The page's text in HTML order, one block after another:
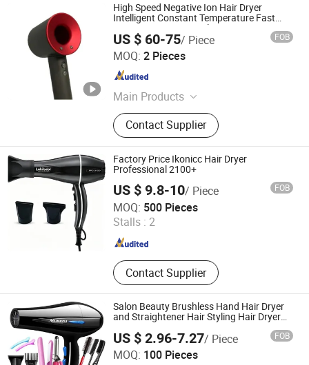
High Speed Negative Ion Hair Dryer
Intelligent Constant Temperature Fast
Drying Magnetic Nozzle Low Noise
Professional Hair Dryer
US $ 60-75/ Piece FOB
MOQ: 2 Pieces
Main Products
Headphones, Watch, Perfume,
Clothing, Bag
Contact Supplier
Shenzhen Hairui Youpin Technology Co., Ltd.
Guangdong , China
Factory Price Ikonicc Hair Dryer
Professional 2100+
US $ 9.8-10/ Piece FOB
MOQ: 500 Pieces
Stalls : 2
Contact Supplier
Guangzhou Umei Technology Co., Ltd
Guangdong , China
Since 2023
Salon Beauty Brushless Hand Hair Dryer
and Straightener Hair Styling Hair Dryer
US $ 2.96-7.27/ Piece FOB
MOQ: 100 Pieces
Yiwu Market UNION Co., Ltd.